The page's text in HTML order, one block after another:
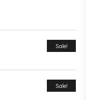
Sale!
Sale!